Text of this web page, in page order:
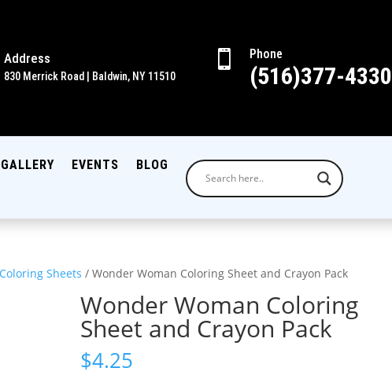
Address
830 Merrick Road | Baldwin, NY 11510
 Phone
(516)377-4330
GALLERY EVENTS BLOG
Sheets / Wonder Woman Coloring Sheet and Crayon Pack
Wonder Woman Coloring
Sheet and Crayon Pack
$4.25